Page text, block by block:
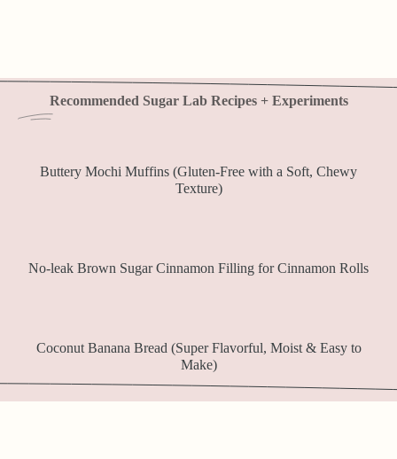
Recommended Sugar Lab Recipes + Experiments
Buttery Mochi Muffins (Gluten-Free with a Soft, Chewy
Texture)
No-leak Brown Sugar Cinnamon Filling for Cinnamon Rolls
Coconut Banana Bread (Super Flavorful, Moist & Easy to
Make)